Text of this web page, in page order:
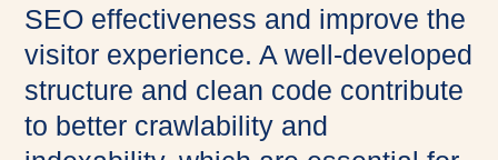
SEO effectiveness and improve the
visitor experience. A well-developed
structure and clean code contribute
to better crawlability and